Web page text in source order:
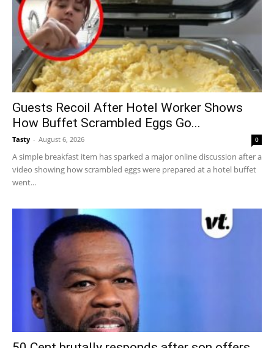
Guests Recoil After Hotel Worker Shows
How Buffet Scrambled Eggs Go...
Tasty - August 6, 2026 0
A simple breakfast item has sparked a major online discussion after a
video showing how scrambled eggs were prepared at a hotel buffet
went...